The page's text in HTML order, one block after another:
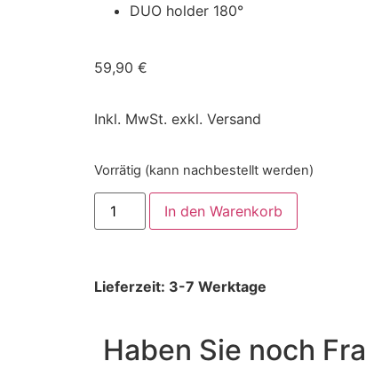
DUO holder 180°
59,90 €
Inkl. MwSt. exkl. Versand
Vorrätig (kann nachbestellt werden)
In den Warenkorb
Lieferzeit: 3-7 Werktage
Haben Sie noch